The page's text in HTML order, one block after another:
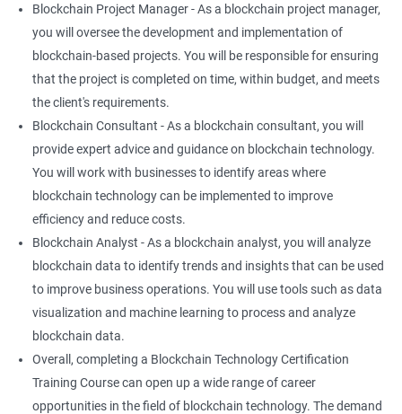
Blockchain Project Manager - As a blockchain project manager,
you will oversee the development and implementation of
blockchain-based projects. You will be responsible for ensuring
that the project is completed on time, within budget, and meets
the client's requirements.
Blockchain Consultant - As a blockchain consultant, you will
provide expert advice and guidance on blockchain technology.
You will work with businesses to identify areas where
blockchain technology can be implemented to improve
efficiency and reduce costs.
Blockchain Analyst - As a blockchain analyst, you will analyze
blockchain data to identify trends and insights that can be used
to improve business operations. You will use tools such as data
visualization and machine learning to process and analyze
blockchain data.
Overall, completing a Blockchain Technology Certification
Training Course can open up a wide range of career
opportunities in the field of blockchain technology. The demand